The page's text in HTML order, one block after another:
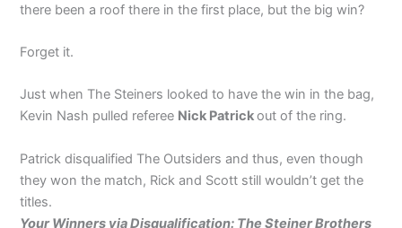
there been a roof there in the first place, but the big win?
Forget it.
Just when The Steiners looked to have the win in the bag,
Kevin Nash pulled referee Nick Patrickout of the ring.
Patrick disqualified The Outsiders and thus, even though
they won the match, Rick and Scott still wouldn’t get the
titles.
Your Winners via Disqualification: The Steiner Brothers